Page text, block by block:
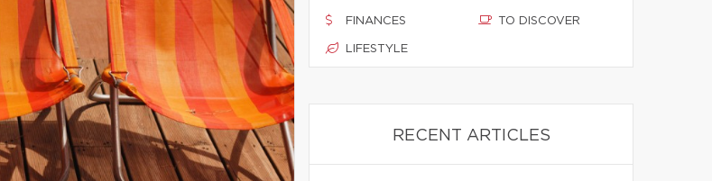
FINANCES
LIFESTYLE
TO DISCOVER
RECENT ARTICLES